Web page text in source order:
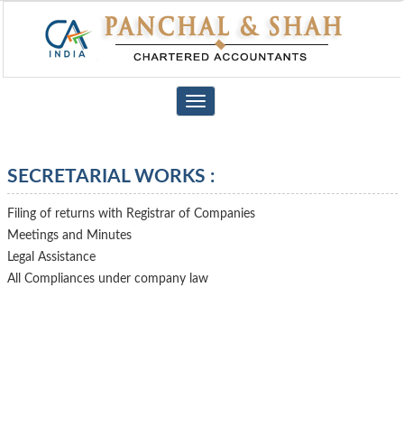
Toggle
navigation
SECRETARIAL WORKS :
Filing of returns with Registrar of Companies
Meetings and Minutes
Legal Assistance
All Compliances under company law